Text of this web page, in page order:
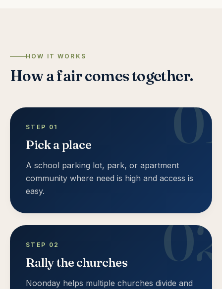
HOW IT WORKS
How a fair comes together.
STEP 01
Pick a place
A school parking lot, park, or apartment
community where need is high and access is
easy.
STEP 02
Rally the churches
Noonday helps multiple churches divide and